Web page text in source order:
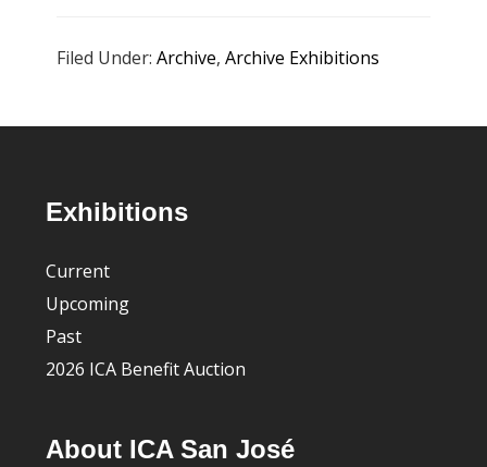
Filed Under:Archive,Archive Exhibitions
FooterExhibitions
Current
Upcoming
Past
2026 ICA Benefit Auction
About ICA San José